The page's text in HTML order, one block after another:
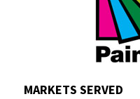
MARKETS SERVED